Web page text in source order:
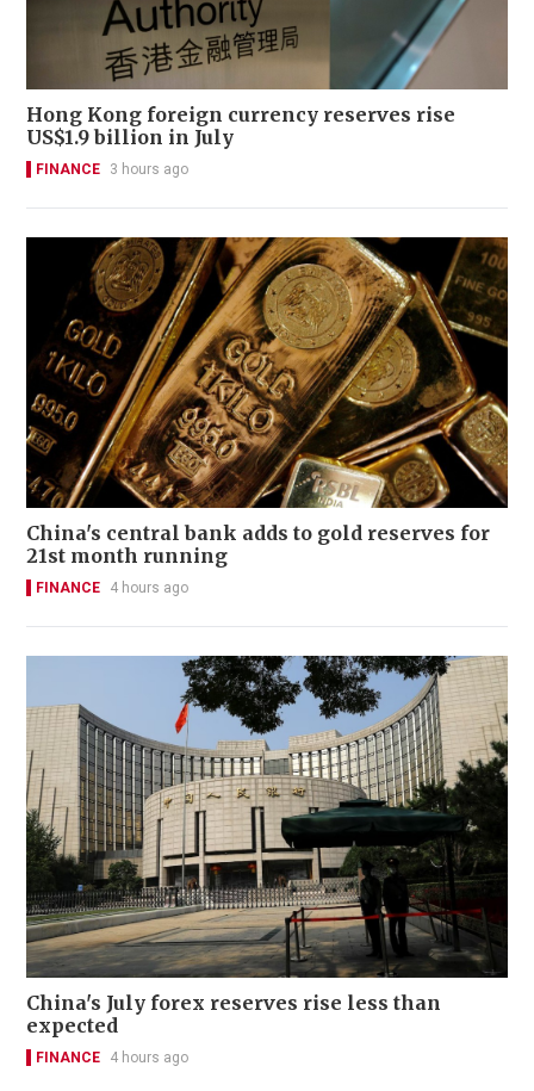
Hong Kong foreign currency reserves rise
US$1.9 billion in July
FINANCE 3 hours ago
China's central bank adds to gold reserves for
21st month running
FINANCE 4 hours ago
China's July forex reserves rise less than
expected
FINANCE 4 hours ago